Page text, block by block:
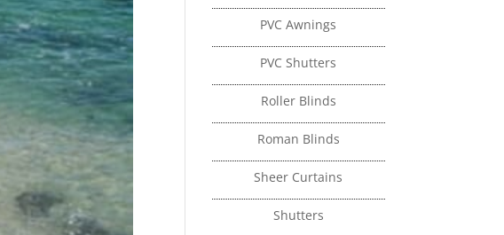
PVC Awnings
PVC Shutters
Roller Blinds
Roman Blinds
Sheer Curtains
Shutters